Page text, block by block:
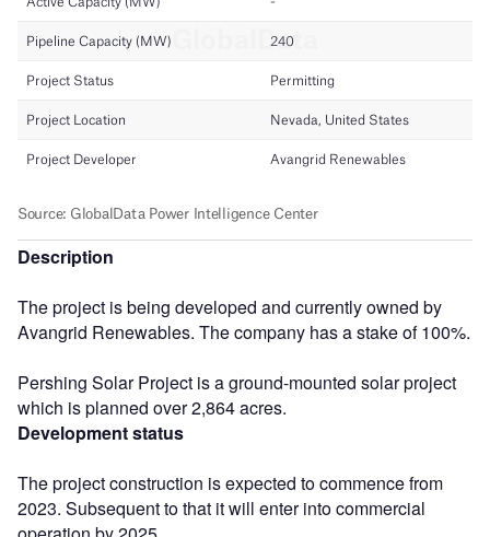
Description
The project is being developed and currently owned by
Avangrid Renewables. The company has a stake of 100%.
Pershing Solar Project is a ground-mounted solar project
which is planned over 2,864 acres.
Development status
The project construction is expected to commence from
2023. Subsequent to that it will enter into commercial